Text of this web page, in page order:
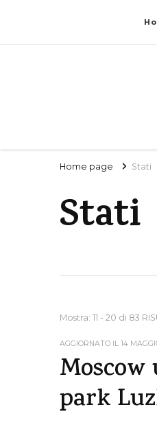
Home page Stati
Stati
Mostra: 11 - 20 di 83
AGGIORNATO IL 14
park